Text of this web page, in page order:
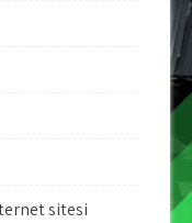
sitesi